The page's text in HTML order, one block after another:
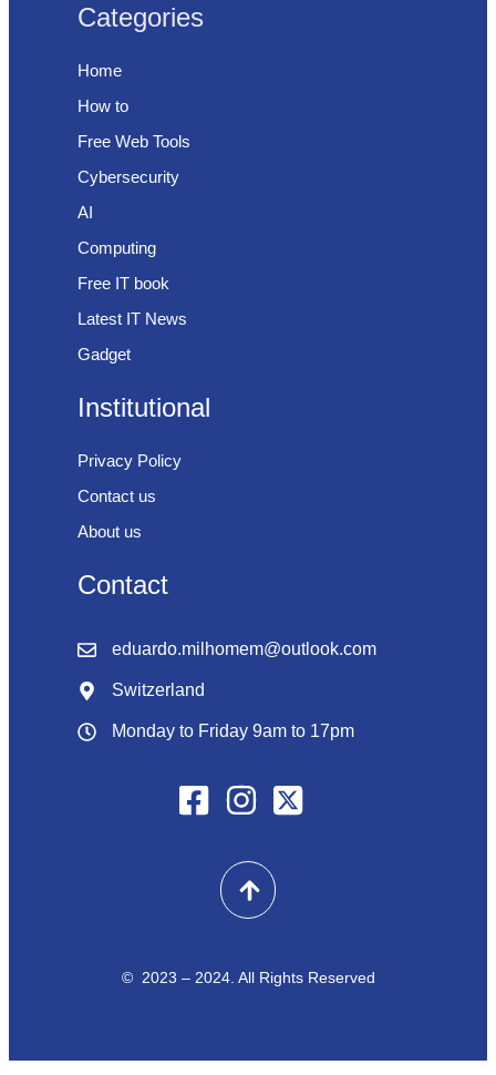
Categories
Home
How to
Free Web Tools
Cybersecurity
AI
Computing
Free IT book
Latest IT News
Gadget
Institutional
Privacy Policy
Contact us
About us
Contact
eduardo.milhomem@outlook.com
Switzerland
Monday to Friday 9am to 17pm
© 2023 – 2024. All Rights Reserved